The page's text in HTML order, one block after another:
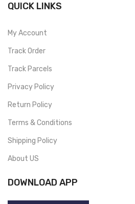
QUICK LINKS
My Account
Track Order
Track Parcels
Privacy Policy
Return Policy
Terms & Conditions
Shipping Policy
About US
DOWNLOAD APP